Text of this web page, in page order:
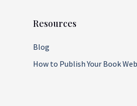
Resources
Blog
How to Publish Your Book